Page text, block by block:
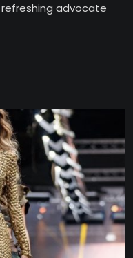
advocate